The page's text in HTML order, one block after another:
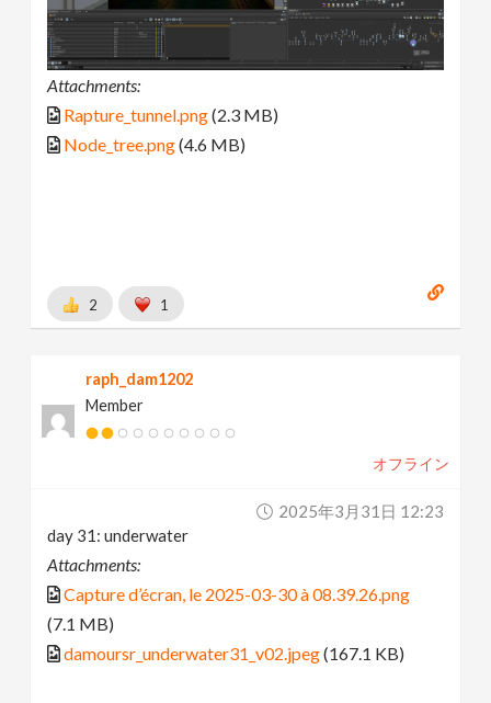
Attachments:
Rapture_tunnel.png(2.3 MB)
Node_tree.png(4.6 MB)
2 1
raph_dam1202
Member
オフライン
2025年3月31日 12:23
day 31: underwater
Attachments:
Capture d’écran, le 2025-03-30 à 08.39.26.png
(7.1 MB)
damoursr_underwater31_v02.jpeg(167.1 KB)